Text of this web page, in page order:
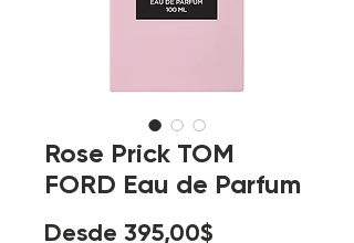
Rose Prick TOM
FORD Eau de Parfum
Desde 395,00$